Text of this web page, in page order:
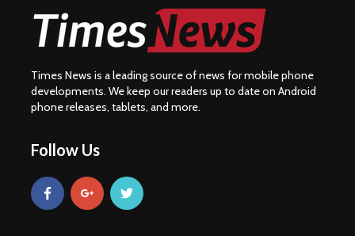
Times News is a leading source of news for mobile phone
developments. We keep our readers up to date on Android
phone releases, tablets, and more.
Follow Us